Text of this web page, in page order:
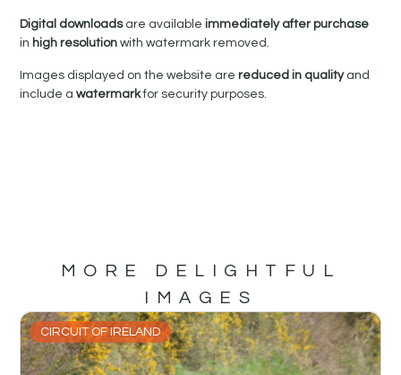
Digital downloadsare availableimmediately after purchase
in high resolutionwith watermark removed.
Images displayed on the website arereduced in qualityand
include awatermarkfor security purposes.
MORE DELIGHTFUL
IMAGES
CIRCUIT OF IRELAND